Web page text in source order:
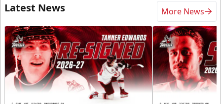
Latest News More News